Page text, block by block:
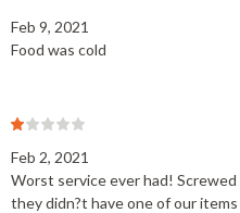
Feb 9, 2021
Food was cold
Feb 2, 2021
Worst service ever had!
they didn?t have one of our